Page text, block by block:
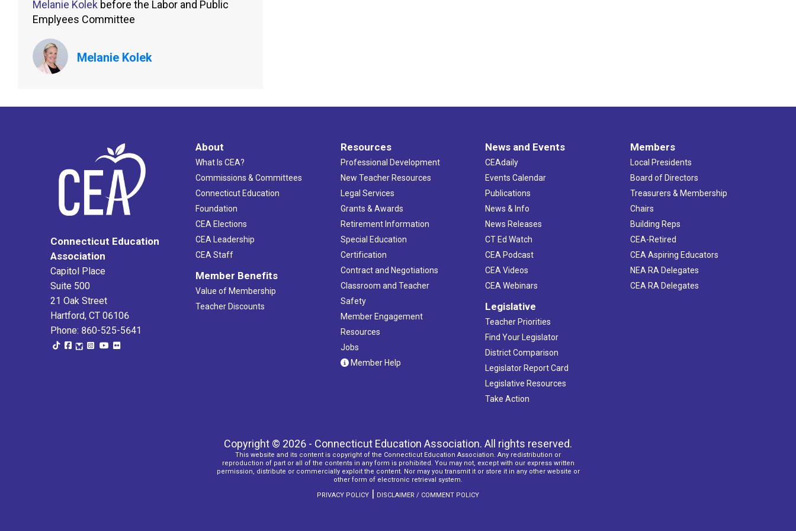
Melanie Kolek before the Labor and Public
Emplyees Committee
Melanie Kolek
Connecticut Education
Association
Capitol Place
Suite 500
21 Oak Street
Hartford, CT 06106
Phone: 860-525-5641
About
What Is CEA?
Commissions & Committees
Connecticut Education
Foundation
CEA Elections
CEA Leadership
CEA Staff
Member Benefits
Value of Membership
Teacher Discounts
Resources
Professional Development
New Teacher Resources
Legal Services
Grants & Awards
Retirement Information
Special Education
Certification
Contract and Negotiations
Classroom and Teacher
Safety
Member Engagement
Resources
Jobs
Member Help
News and Events
CEAdaily
Events Calendar
Publications
News & Info
News Releases
CT Ed Watch
CEA Podcast
CEA Videos
CEA Webinars
Legislative
Teacher Priorities
Find Your Legislator
District Comparison
Legislator Report Card
Legislative Resources
Take Action
Members
Local Presidents
Board of Directors
Treasurers & Membership
Chairs
Building Reps
CEA-Retired
CEA Aspiring Educators
NEA RA Delegates
CEA RA Delegates
Copyright © 2026 - Connecticut Education Association. All rights reserved.
This website and its content is copyright of the Connecticut Education Association. Any redistribution or
reproduction of part or all of the contents in any form is prohibited. You may not, except with our express written
permission, distribute or commercially exploit the content. Nor may you transmit it or store it in any other website or
other form of electronic retrieval system.
PRIVACY POLICY | DISCLAIMER / COMMENT POLICY